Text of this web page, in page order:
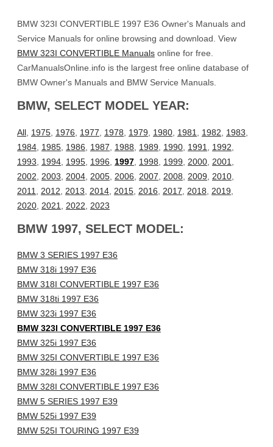
BMW 323I CONVERTIBLE 1997 E36 Owner's Manuals and
Service Manuals for online browsing and download. View
BMW 323I CONVERTIBLE Manuals online for free.
CarManualsOnline.info is the largest free online database of
BMW Owner's Manuals and BMW Service Manuals.
BMW, SELECT MODEL YEAR:
All 1975 1976 1977 1978 1979 1980 1981 1982 1983
1984 1985 1986 1987 1988 1989 1990 1991 1992
1993
1994 1995 1996 1997 1998 1999 2000 2001
2002
2003 2004 2005 2006 2007 2008 2009 2010
2011
2012 2013 2014 2015 2016 2017 2018 2019
2020 2021 2022 2023
BMW 1997, SELECT MODEL:
BMW 3 SERIES 1997 E36
BMW 318i 1997 E36
BMW 318I CONVERTIBLE 1997 E36
BMW 318ti 1997 E36
BMW 323i 1997 E36
BMW 323I CONVERTIBLE 1997 E36
BMW 325i 1997 E36
BMW 325I CONVERTIBLE 1997 E36
BMW 328i 1997 E36
BMW 328I CONVERTIBLE 1997 E36
BMW 5 SERIES 1997 E39
BMW 525i 1997 E39
BMW 525I TOURING 1997 E39